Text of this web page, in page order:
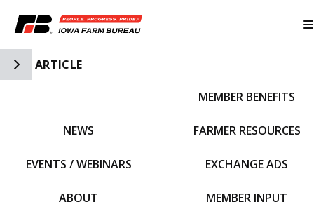
Toggle Side Navigation
ARTICLE
NEWS
EVENTS / WEBINARS
ABOUT
MEMBER BENEFITS
FARMER RESOURCES
EXCHANGE ADS
MEMBER INPUT